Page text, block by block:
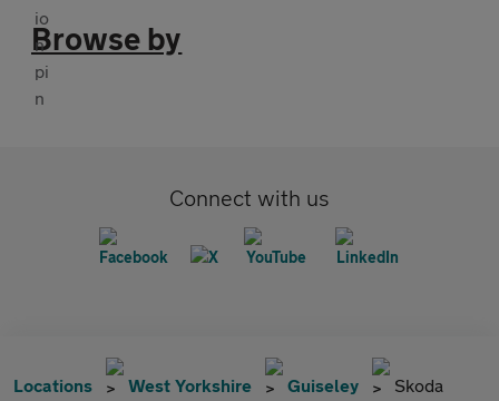
Browse by
Connect with us
Locations West Yorkshire Guiseley Skoda